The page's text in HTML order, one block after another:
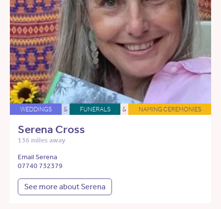
WEDDINGS & FUNERALS & NAMING CEREMONIES
Serena Cross
136 miles away
Email Serena
07740 732379
See more about Serena